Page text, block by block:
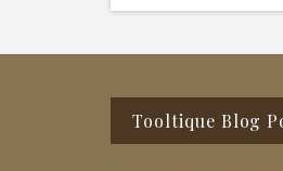
Tooltique Blog